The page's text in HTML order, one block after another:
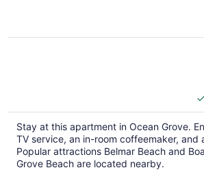
Stay at this apartment in Ocean Grove.
TV service, an in-room coffeemaker, and
Popular attractions Belmar Beach and
Grove Beach are located nearby.